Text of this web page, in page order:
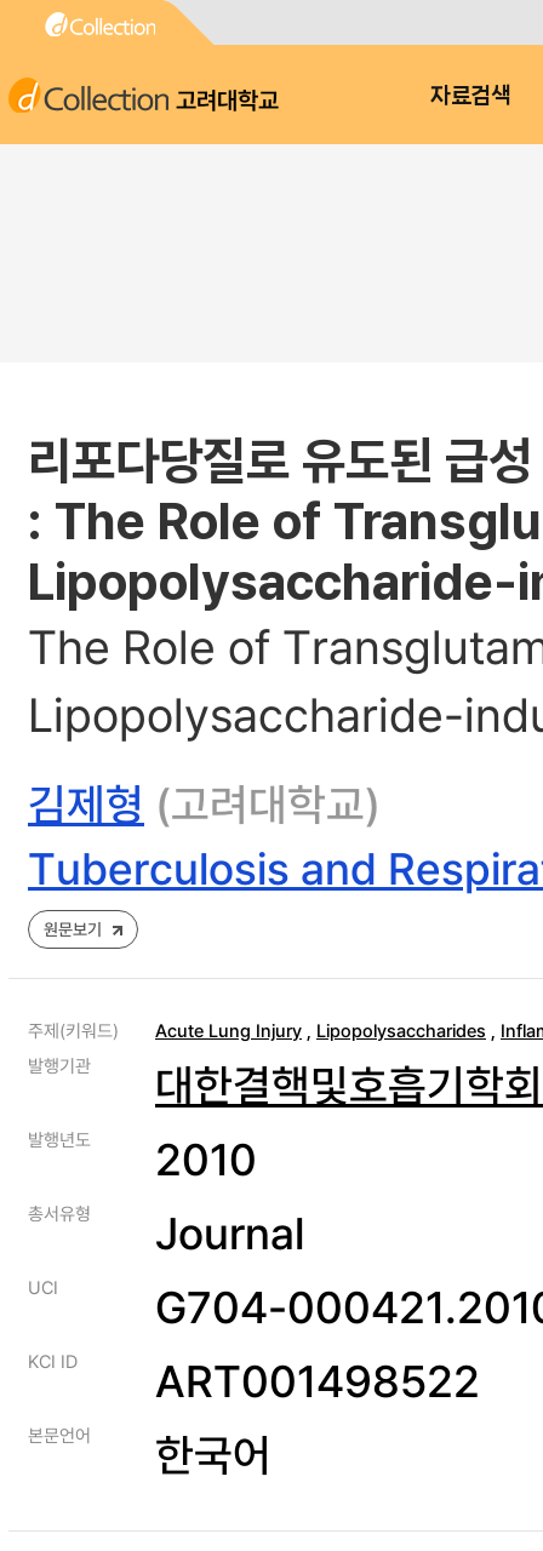
고려대학교 자료검색
리포다당질로 유도된 급
: The Role of
Lipopolysaccharide-
The Role of
Lipopolysaccharide-
김제형 (고려대학교)
Tuberculosis and
원문보기
주제(키워드) Acute Lung Injury , Lipopolysaccharides ,
발행기관
대한결핵및호흡기학회
발행년도 2010
총서유형 Journal
UCI G704-
KCI ID ART001498522
본문언어 한국어